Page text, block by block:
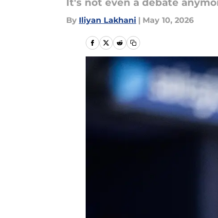
It's not even a debate
By Iliyan Lakhani | May 10, 2026